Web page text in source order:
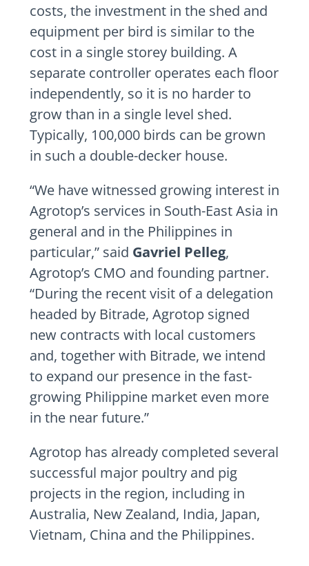
costs, the investment in the shed and
equipment per bird is similar to the
cost in a single storey building. A
separate controller operates each floor
independently, so it is no harder to
grow than in a single level shed.
Typically, 100,000 birds can be grown
in such a double-decker house.
“We have witnessed growing interest in
Agrotop’s services in South-East Asia in
general and in the Philippines in
particular,” said Gavriel Pelleg,
Agrotop’s CMO and founding partner.
“During the recent visit of a delegation
headed by Bitrade, Agrotop signed
new contracts with local customers
and, together with Bitrade, we intend
to expand our presence in the fast-
growing Philippine market even more
in the near future.”
Agrotop has already completed several
successful major poultry and pig
projects in the region, including in
Australia, New Zealand, India, Japan,
Vietnam, China and the Philippines.